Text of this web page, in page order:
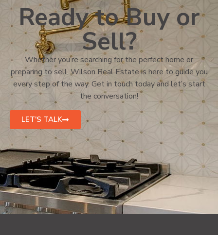
Ready to Buy or
Sell?
Whether you’re searching for the perfect home or
preparing to sell, Wilson Real Estate is here to guide you
every step of the way. Get in touch today and let’s start
the conversation!
LET'S TALK